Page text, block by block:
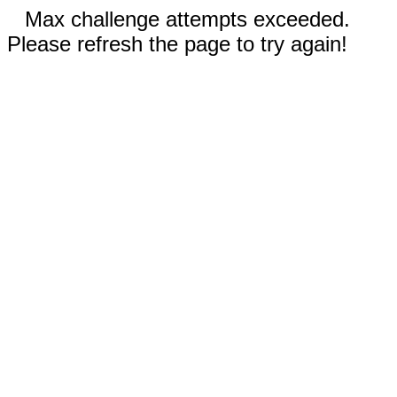
Max challenge attempts exceeded.
Please refresh the page to try again!